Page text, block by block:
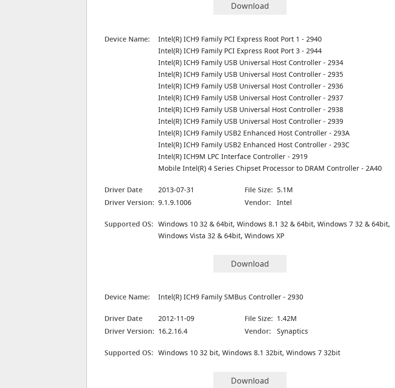
Download
Device Name:
Intel(R) ICH9 Family PCI Express Root Port 1 - 2940
Intel(R) ICH9 Family PCI Express Root Port 3 - 2944
Intel(R) ICH9 Family USB Universal Host Controller - 2934
Intel(R) ICH9 Family USB Universal Host Controller - 2935
Intel(R) ICH9 Family USB Universal Host Controller - 2936
Intel(R) ICH9 Family USB Universal Host Controller - 2937
Intel(R) ICH9 Family USB Universal Host Controller - 2938
Intel(R) ICH9 Family USB Universal Host Controller - 2939
Intel(R) ICH9 Family USB2 Enhanced Host Controller - 293A
Intel(R) ICH9 Family USB2 Enhanced Host Controller - 293C
Intel(R) ICH9M LPC Interface Controller - 2919
Mobile Intel(R) 4 Series Chipset Processor to DRAM Controller - 2A40
Driver Date 2013-07-31 File Size: 5.1M
Driver Version: 9.1.9.1006 Vendor: Intel
Supported OS: Windows 10 32 & 64bit, Windows 8.1 32 & 64bit, Windows 7 32 & 64bit,
Windows Vista 32 & 64bit, Windows XP
Download
Device Name: Intel(R) ICH9 Family SMBus Controller - 2930
Driver Date 2012-11-09 File Size: 1.42M
Driver Version: 16.2.16.4 Vendor: Synaptics
Supported OS: Windows 10 32 bit, Windows 8.1 32bit, Windows 7 32bit
Download